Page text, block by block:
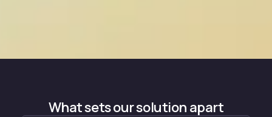
What sets our solution apart